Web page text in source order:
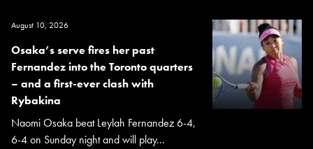
August 10, 2026
Osaka’s serve fires her past
Fernandez into the Toronto quarters
– and a first-ever clash with
Rybakina
Naomi Osaka beat Leylah Fernandez 6-4,
6-4 on Sunday night and will play...